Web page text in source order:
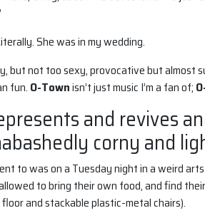
She was in my wedding.
but not too sexy, provocative but almost
fun. O-Townisn’t just music I’m a fan of;
and revives
corny and
to was on a Tuesday night in a weird
to bring their own food, and find
and stackable plastic-metal chairs).